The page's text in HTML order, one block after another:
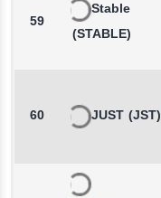
59
Stable
(STABLE)
60 JUST (JST)